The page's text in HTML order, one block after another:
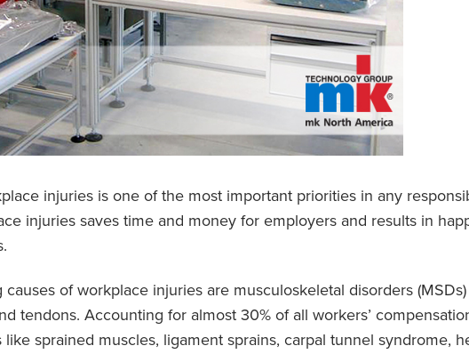
injuries is one of the most important priorities in any
injuries saves time and money for employers and results in
of workplace injuries are musculoskeletal disorders
tendons. Accounting for almost 30% of all workers’
like sprained muscles, ligament sprains, carpal tunnel syndrome,